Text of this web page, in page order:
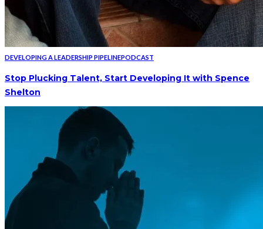
DEVELOPING A LEADERSHIP PIPELINEPODCAST
Stop Plucking Talent, Start Developing It with Spence
Shelton